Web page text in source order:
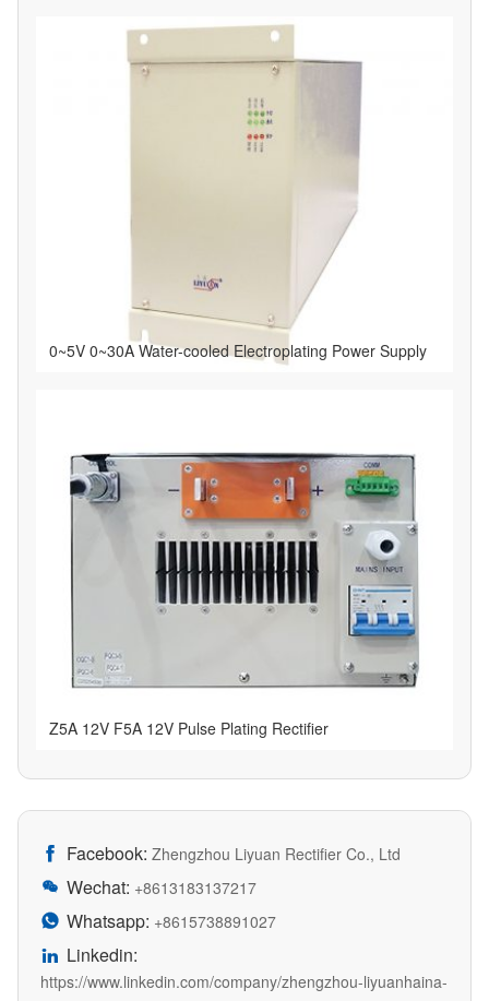
0~5V 0~30A Water-cooled Electroplating Power Supply
Z5A 12V F5A 12V Pulse Plating Rectifier
 Facebook: Zhengzhou Liyuan Rectifier Co., Ltd
 Wechat: +8613183137217
 Whatsapp: +8615738891027
 Linkedin:
https://www.linkedin.com/company/zhengzhou-liyuanhaina-